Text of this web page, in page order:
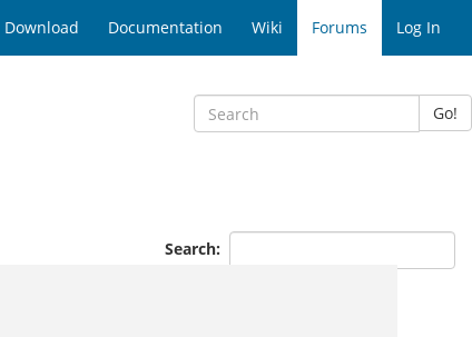
Download Documentation Wiki Forums Log In
Go!
Search: